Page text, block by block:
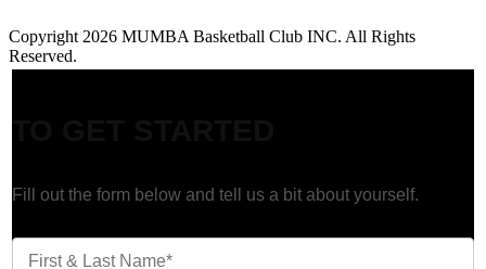
Copyright 2026 MUMBA Basketball Club INC. All Rights
Reserved.
Fill out the form below and tell us a bit about yourself.